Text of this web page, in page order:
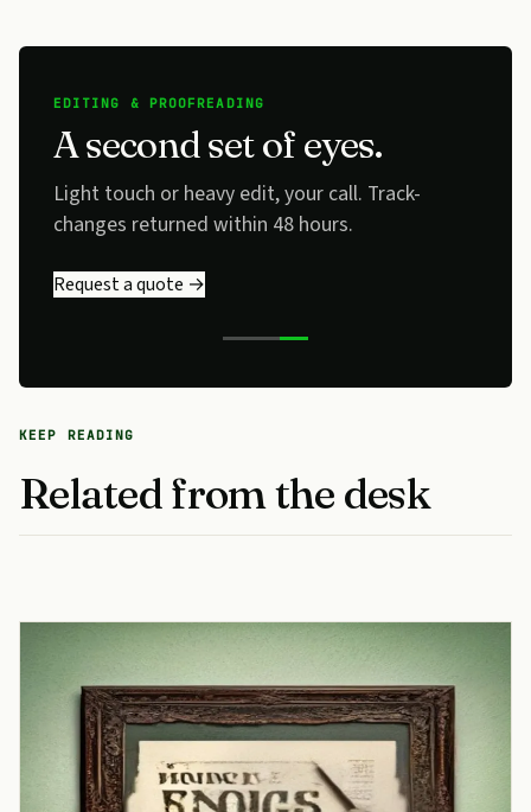
EDITING & PROOFREADING
A second set of eyes.
Light touch or heavy edit, your call. Track-
changes returned within 48 hours.
Request a quote →
KEEP READING
Related from the desk